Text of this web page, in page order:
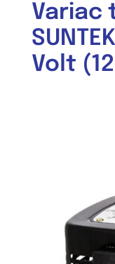
Variac
Volt